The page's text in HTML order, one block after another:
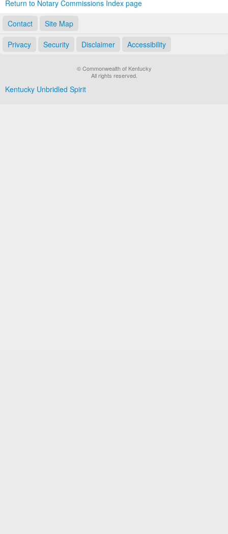
Return to Notary Commissions Index page
Contact
Site Map
Privacy Security Disclaimer Accessibility
© Commonwealth of Kentucky
All rights reserved.
Kentucky Unbridled Spirit